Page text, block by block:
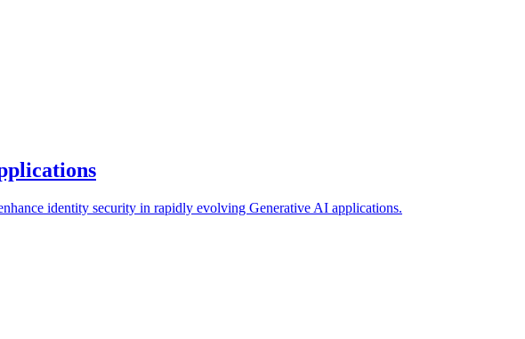
identity security in rapidly evolving Generative AI applications.